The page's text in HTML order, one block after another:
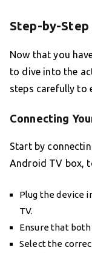
Step-by-
Now that you
to dive into the
steps carefully to
Connecting
Start by
Android TV box,
Plug the device
TV.
Ensure that
Select the